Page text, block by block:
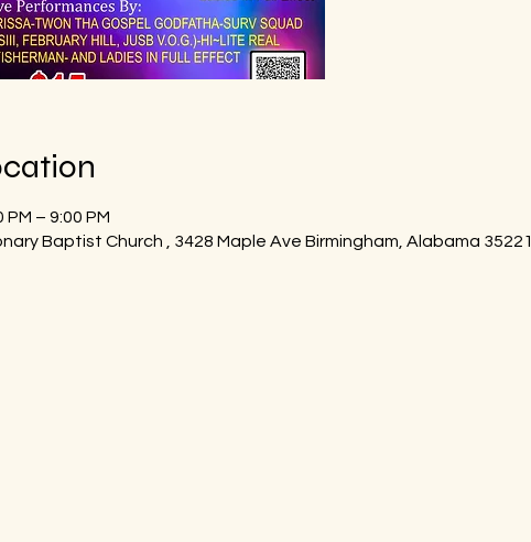
– 9:00 PM
Baptist Church , 3428 Maple Ave Birmingham, Alabama 35221